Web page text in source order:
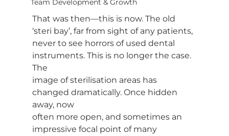
Team Development & Growth
That was then—this is now. The old
‘steri bay’, far from sight of any patients,
never to see horrors of used dental
instruments. This is no longer the case.
The
image of sterilisation areas has
changed dramatically. Once hidden
away, now
often more open, and sometimes an
impressive focal point of many